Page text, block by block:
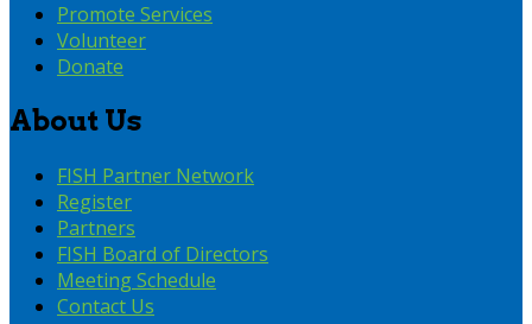
Promote Services
Volunteer
Donate
About Us
FISH Partner Network
Register
Partners
FISH Board of Directors
Meeting Schedule
Contact Us